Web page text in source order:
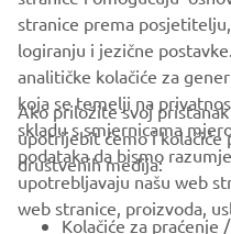
CORPORATE
FOR BUSINESS
stranice prema
logiranju i jezične
analitičke kolačiće za
koja se temelji na
skladu s smjernicama
podataka da bismo
upotrebljavaju našu web
web stranice, proizvoda,
Ako priložite svoj
upotrijebit ćemo i kolačiće
društvenih medija:
Kolačiće za praćenje